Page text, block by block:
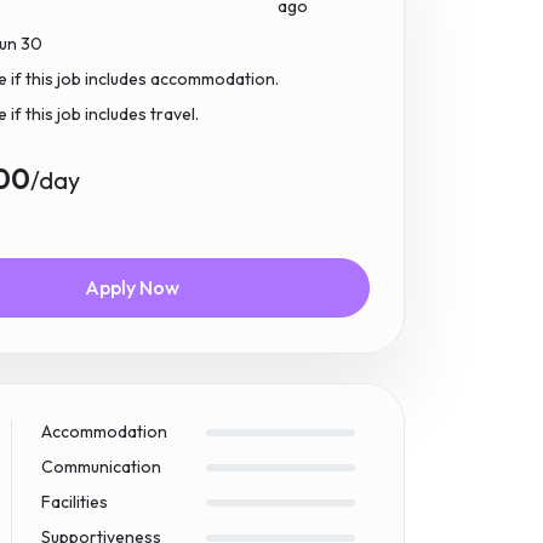
ago
30
if this job includes accommodation.
if this job includes travel.
/day
Apply Now
Accommodation
Communication
Facilities
Supportiveness